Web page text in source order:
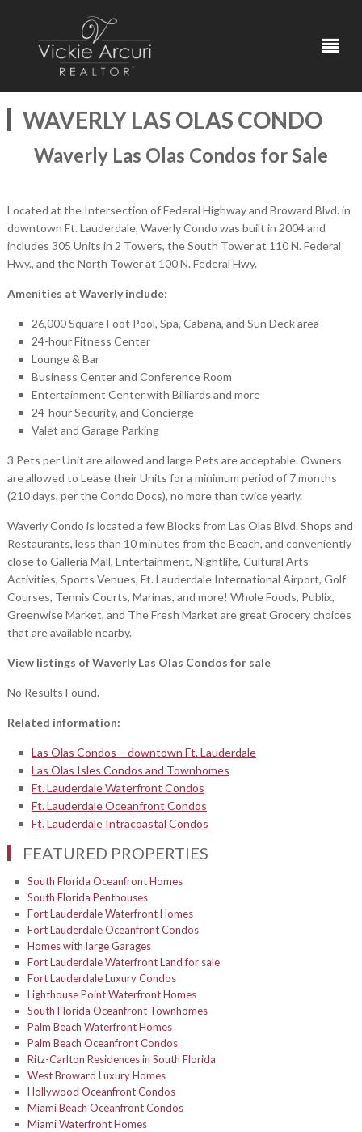
WAVERLY LAS OLAS CONDO
Waverly Las Olas Condos for Sale
Located at the Intersection of Federal Highway and Broward Blvd. in
downtown Ft. Lauderdale, Waverly Condo was built in 2004 and
includes 305 Units in 2 Towers, the South Tower at 110 N. Federal
Hwy., and the North Tower at 100 N. Federal Hwy.
Amenities at Waverly include:
26,000 Square Foot Pool, Spa, Cabana, and Sun Deck area
24-hour Fitness Center
Lounge & Bar
Business Center and Conference Room
Entertainment Center with Billiards and more
24-hour Security, and Concierge
Valet and Garage Parking
3 Pets per Unit are allowed and large Pets are acceptable. Owners
are allowed to Lease their Units for a minimum period of 7 months
(210 days, per the Condo Docs), no more than twice yearly.
Waverly Condo is located a few Blocks from Las Olas Blvd. Shops and
Restaurants, less than 10 minutes from the Beach, and conveniently
close to Galleria Mall, Entertainment, Nightlife, Cultural Arts
Activities, Sports Venues, Ft. Lauderdale International Airport, Golf
Courses, Tennis Courts, Marinas, and more! Whole Foods, Publix,
Greenwise Market, and The Fresh Market are great Grocery choices
that are available nearby.
View listings of Waverly Las Olas Condos for sale
No Results Found.
Related information:
Las Olas Condos – downtown Ft. Lauderdale
Las Olas Isles Condos and Townhomes
Ft. Lauderdale Waterfront Condos
Ft. Lauderdale Oceanfront Condos
Ft. Lauderdale Intracoastal Condos
FEATURED PROPERTIES
South Florida Oceanfront Homes
South Florida Penthouses
Fort Lauderdale Waterfront Homes
Fort Lauderdale Oceanfront Condos
Homes with large Garages
Fort Lauderdale Waterfront Land for sale
Fort Lauderdale Luxury Condos
Lighthouse Point Waterfront Homes
South Florida Oceanfront Townhomes
Palm Beach Waterfront Homes
Palm Beach Oceanfront Condos
Ritz-Carlton Residences in South Florida
West Broward Luxury Homes
Hollywood Oceanfront Condos
Miami Beach Oceanfront Condos
Miami Waterfront Homes